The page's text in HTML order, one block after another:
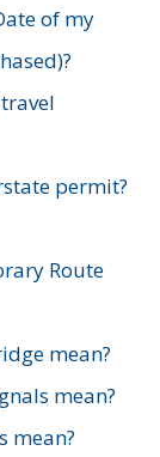
of my
permit?
Route
mean?
mean?
mean?